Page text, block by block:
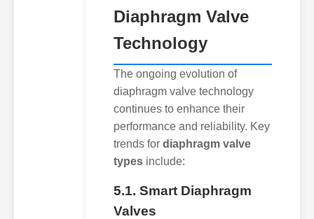
Diaphragm Valve
Technology
The ongoing evolution of
diaphragm valve technology
continues to enhance their
performance and reliability. Key
trends for diaphragm valve
types include:
5.1. Smart Diaphragm
Valves